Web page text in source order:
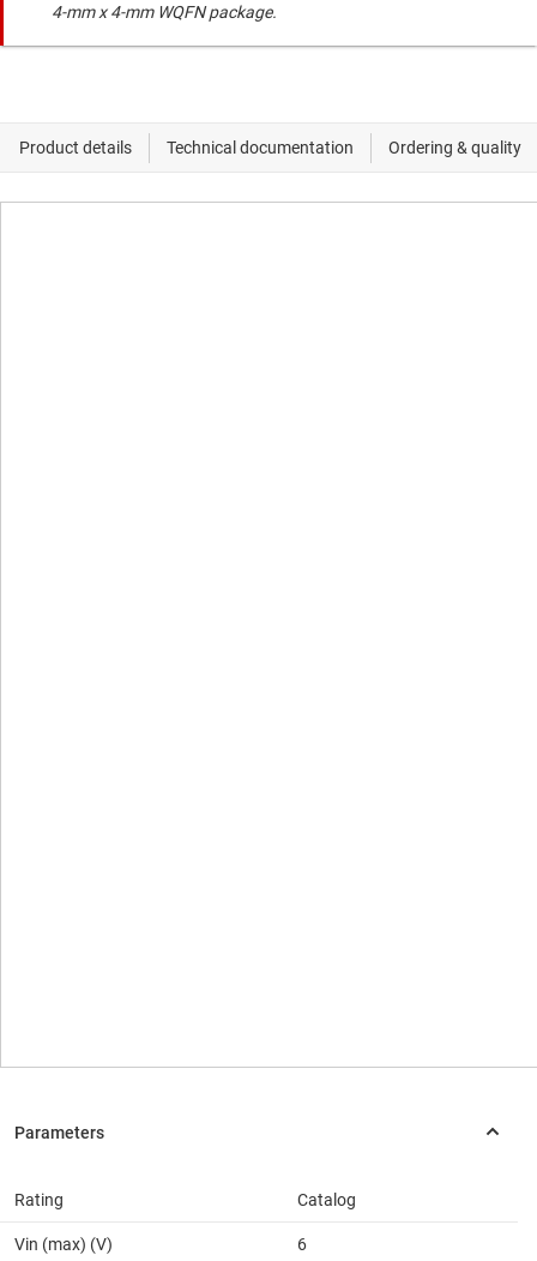
4-mm x 4-mm WQFN package.
Rating Catalog
Vin (max) (V) 6